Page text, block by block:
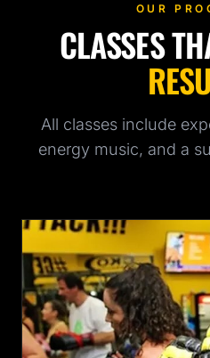
OUR
CLASSES
All classes include
energy music, and a